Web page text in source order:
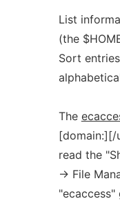
List
(the
Sort entries
The
[domain:][/
read the
-> File